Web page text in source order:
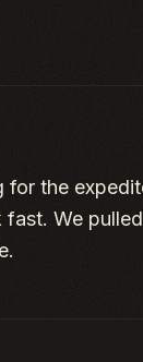
for the
We